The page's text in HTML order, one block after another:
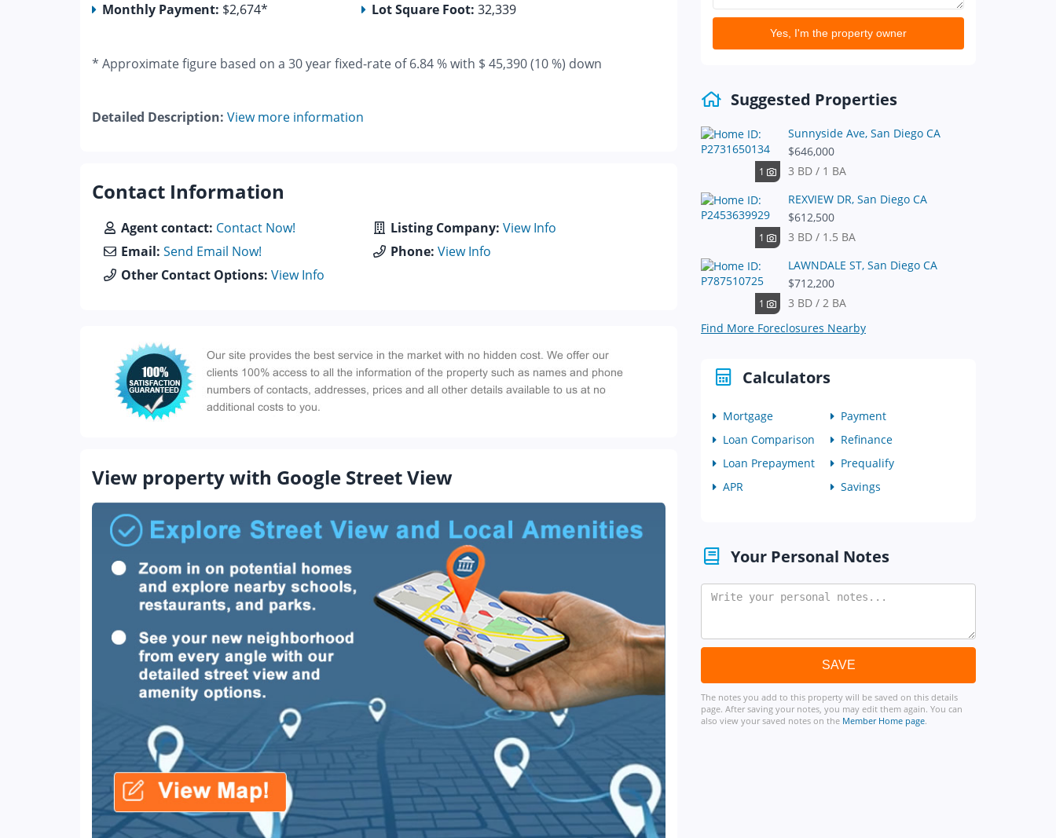
Monthly Payment: $2,674* Lot Square Foot:32,339
* Approximate figure based on a 30 year fixed-rate of 6.84 % with $ 45,390 (10 %) down
Detailed Description: View more information
Contact Information
Agent contact: Contact Now! Listing Company:View Info
Email: Send Email Now! Phone:View Info
Other Contact Options: View Info
View property with Google Street View
Yes, I'm the property owner
Suggested Properties
1
Sunnyside Ave, San Diego CA
$646,000
3 BD / 1 BA
1
REXVIEW DR, San Diego CA
$612,500
3 BD / 1.5 BA
1
LAWNDALE ST, San Diego CA
$712,200
3 BD / 2 BA
Find More Foreclosures Nearby
Calculators
Mortgage
Payment
Loan Comparison
Refinance
Loan Prepayment
Prequalify
APR
Savings
Your Personal Notes
The notes you add to this property will be saved on this details
page. After saving your notes, you may edit them again. You can
also view your saved notes on the Member Home page.